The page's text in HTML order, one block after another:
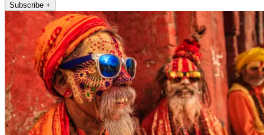
Subscribe +